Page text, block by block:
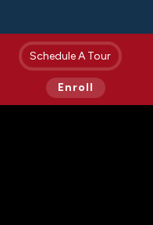
Schedule A Tour
Enroll